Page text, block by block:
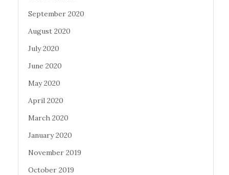
September 2020
August 2020
July 2020
June 2020
May 2020
April 2020
March 2020
January 2020
November 2019
October 2019